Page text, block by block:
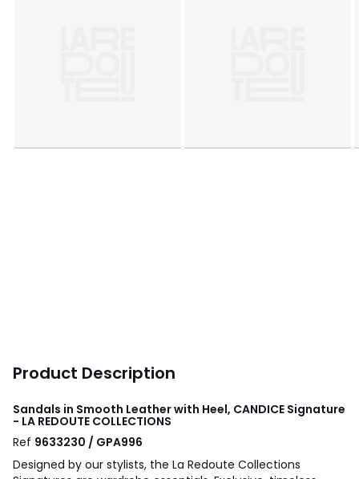
Product Description
Sandals in Smooth Leather with Heel, CANDICE Signature
- LA REDOUTE COLLECTIONS
Ref 9633230 / GPA996
Designed by our stylists, the La Redoute Collections